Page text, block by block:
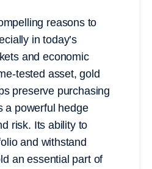
reasons to
in today’s
and economic
tested asset, gold
preserve purchasing
a powerful hedge
risk. Its ability to
and withstand
an essential part of